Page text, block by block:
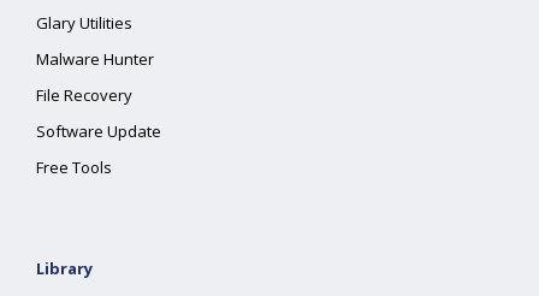
Glary Utilities
Malware Hunter
File Recovery
Software Update
Free Tools
Library